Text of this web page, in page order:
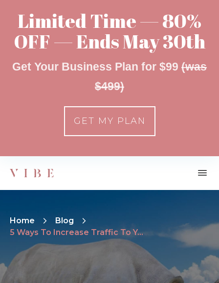
Home
Blog
5 Ways To Increase Traffic To Your Site
Limited Time — 80%
OFF — Ends May 30th
Get Your Business Plan for $99 (was
$499)
GET MY PLAN